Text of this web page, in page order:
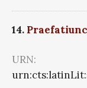
14.
URN: